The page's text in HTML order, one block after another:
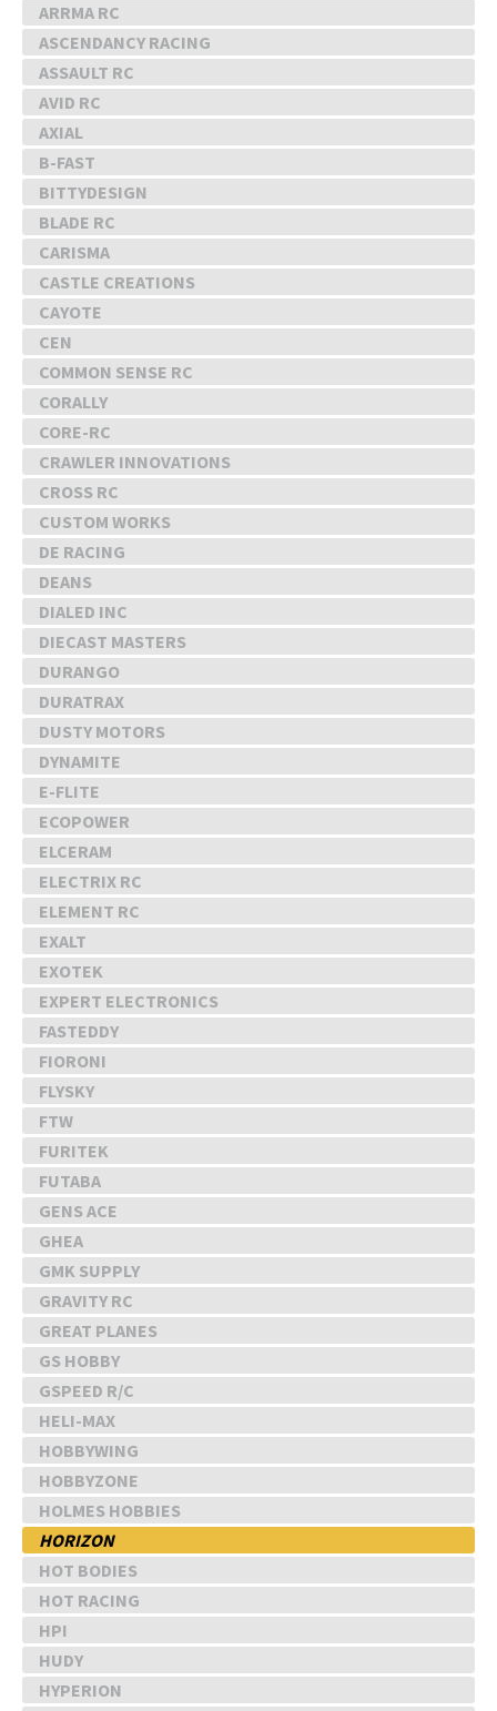
ARRMA RC
ASCENDANCY RACING
ASSAULT RC
AVID RC
AXIAL
B-FAST
BITTYDESIGN
BLADE RC
CARISMA
CASTLE CREATIONS
CAYOTE
CEN
COMMON SENSE RC
CORALLY
CORE-RC
CRAWLER INNOVATIONS
CROSS RC
CUSTOM WORKS
DE RACING
DEANS
DIALED INC
DIECAST MASTERS
DURANGO
DURATRAX
DUSTY MOTORS
DYNAMITE
E-FLITE
ECOPOWER
ELCERAM
ELECTRIX RC
ELEMENT RC
EXALT
EXOTEK
EXPERT ELECTRONICS
FASTEDDY
FIORONI
FLYSKY
FTW
FURITEK
FUTABA
GENS ACE
GHEA
GMK SUPPLY
GRAVITY RC
GREAT PLANES
GS HOBBY
GSPEED R/C
HELI-MAX
HOBBYWING
HOBBYZONE
HOLMES HOBBIES
HORIZON
HOT BODIES
HOT RACING
HPI
HUDY
HYPERION